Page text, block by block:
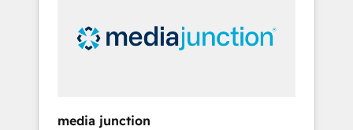
insights. Operating in five countries—Brazil,
UAE (Abu Dhabi/Dubai/Sharjah), Mexico,
media junction